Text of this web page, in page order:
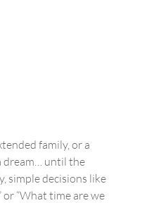
family, or a
dream… until the
simple decisions like
or “What time are we